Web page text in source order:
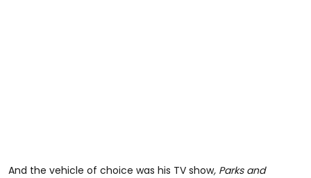
And the vehicle of choice was his TV show, Parks and